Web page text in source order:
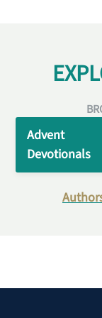
Advent
Devotionals